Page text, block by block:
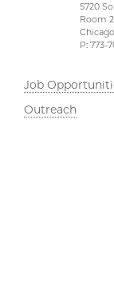
5720
Room
P: 773-
Job
Outreach